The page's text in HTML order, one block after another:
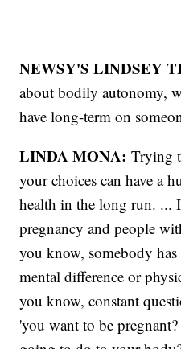
NEWSY'S LINDSEY
about bodily autonomy,
have long-term on
LINDA MONA: Trying
your choices can have a
health in the long run. ...
pregnancy and people
you know, somebody
mental difference or
you know, constant
'you want to be